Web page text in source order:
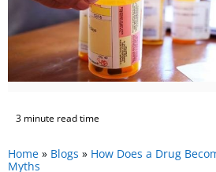
3 minute read time
Home » Blogs » How Does a Drug
Myths